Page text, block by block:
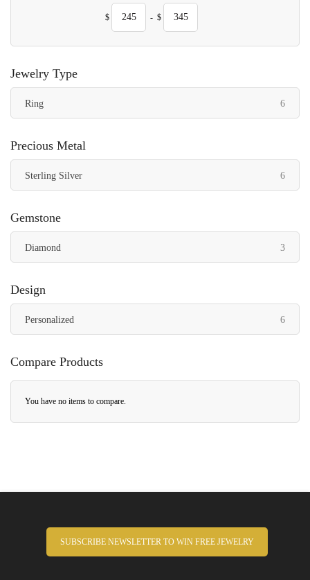
$ - $
Jewelry Type
Ring 6items
Precious Metal
Sterling Silver 6items
Gemstone
Diamond 3items
Design
Personalized 6items
Compare Products
You have no items to compare.
SUBSCRIBE NEWSLETTER TO WIN FREE JEWELRY